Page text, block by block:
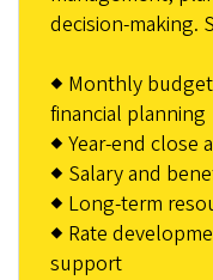
decision-making.
◆ Monthly
financial planning
◆ Year-end close
◆ Salary and
◆ Long-term
◆ Rate
support